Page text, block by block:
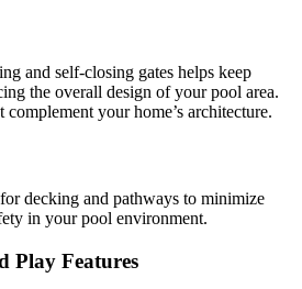
and self-closing gates helps keep
the overall design of your pool area.
your home’s architecture.
decking and pathways to minimize
in your pool environment.
Play Features